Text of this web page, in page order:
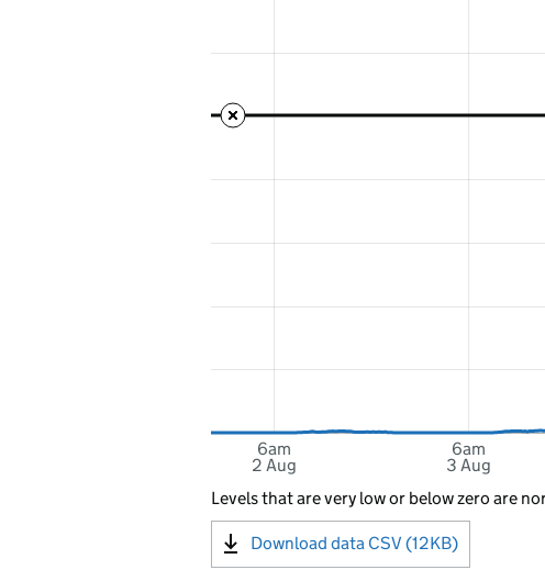
6am
2 Aug
6am
3 Aug
Levels that are very low or below zero are
Download data CSV (12KB)